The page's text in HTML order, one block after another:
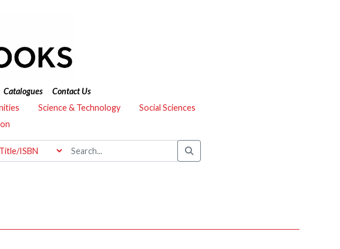
Catalogues
Contact Us
Science & Technology
Social Sciences